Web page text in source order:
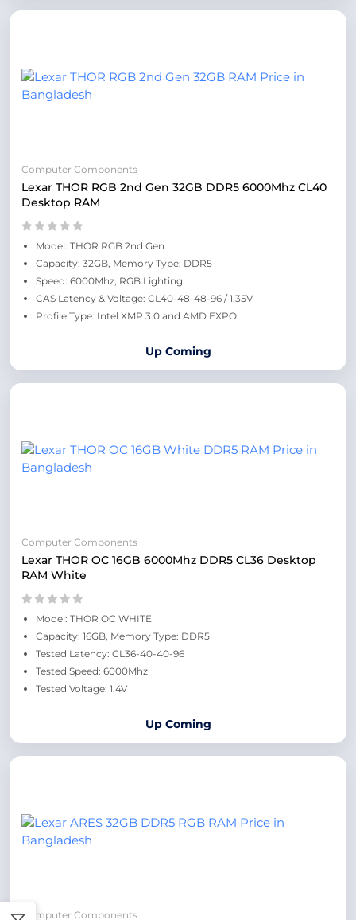
Computer Components
Lexar THOR RGB 2nd Gen 32GB DDR5 6000Mhz CL40
Desktop RAM
Model: THOR RGB 2nd Gen
Capacity: 32GB, Memory Type: DDR5
Speed: 6000Mhz, RGB Lighting
CAS Latency & Voltage: CL40-48-48-96 / 1.35V
Profile Type: Intel XMP 3.0 and AMD EXPO
Up Coming
Computer Components
Lexar THOR OC 16GB 6000Mhz DDR5 CL36 Desktop
RAM White
Model: THOR OC WHITE
Capacity: 16GB, Memory Type: DDR5
Tested Latency: CL36-40-40-96
Tested Speed: 6000Mhz
Tested Voltage: 1.4V
Up Coming
Computer Components